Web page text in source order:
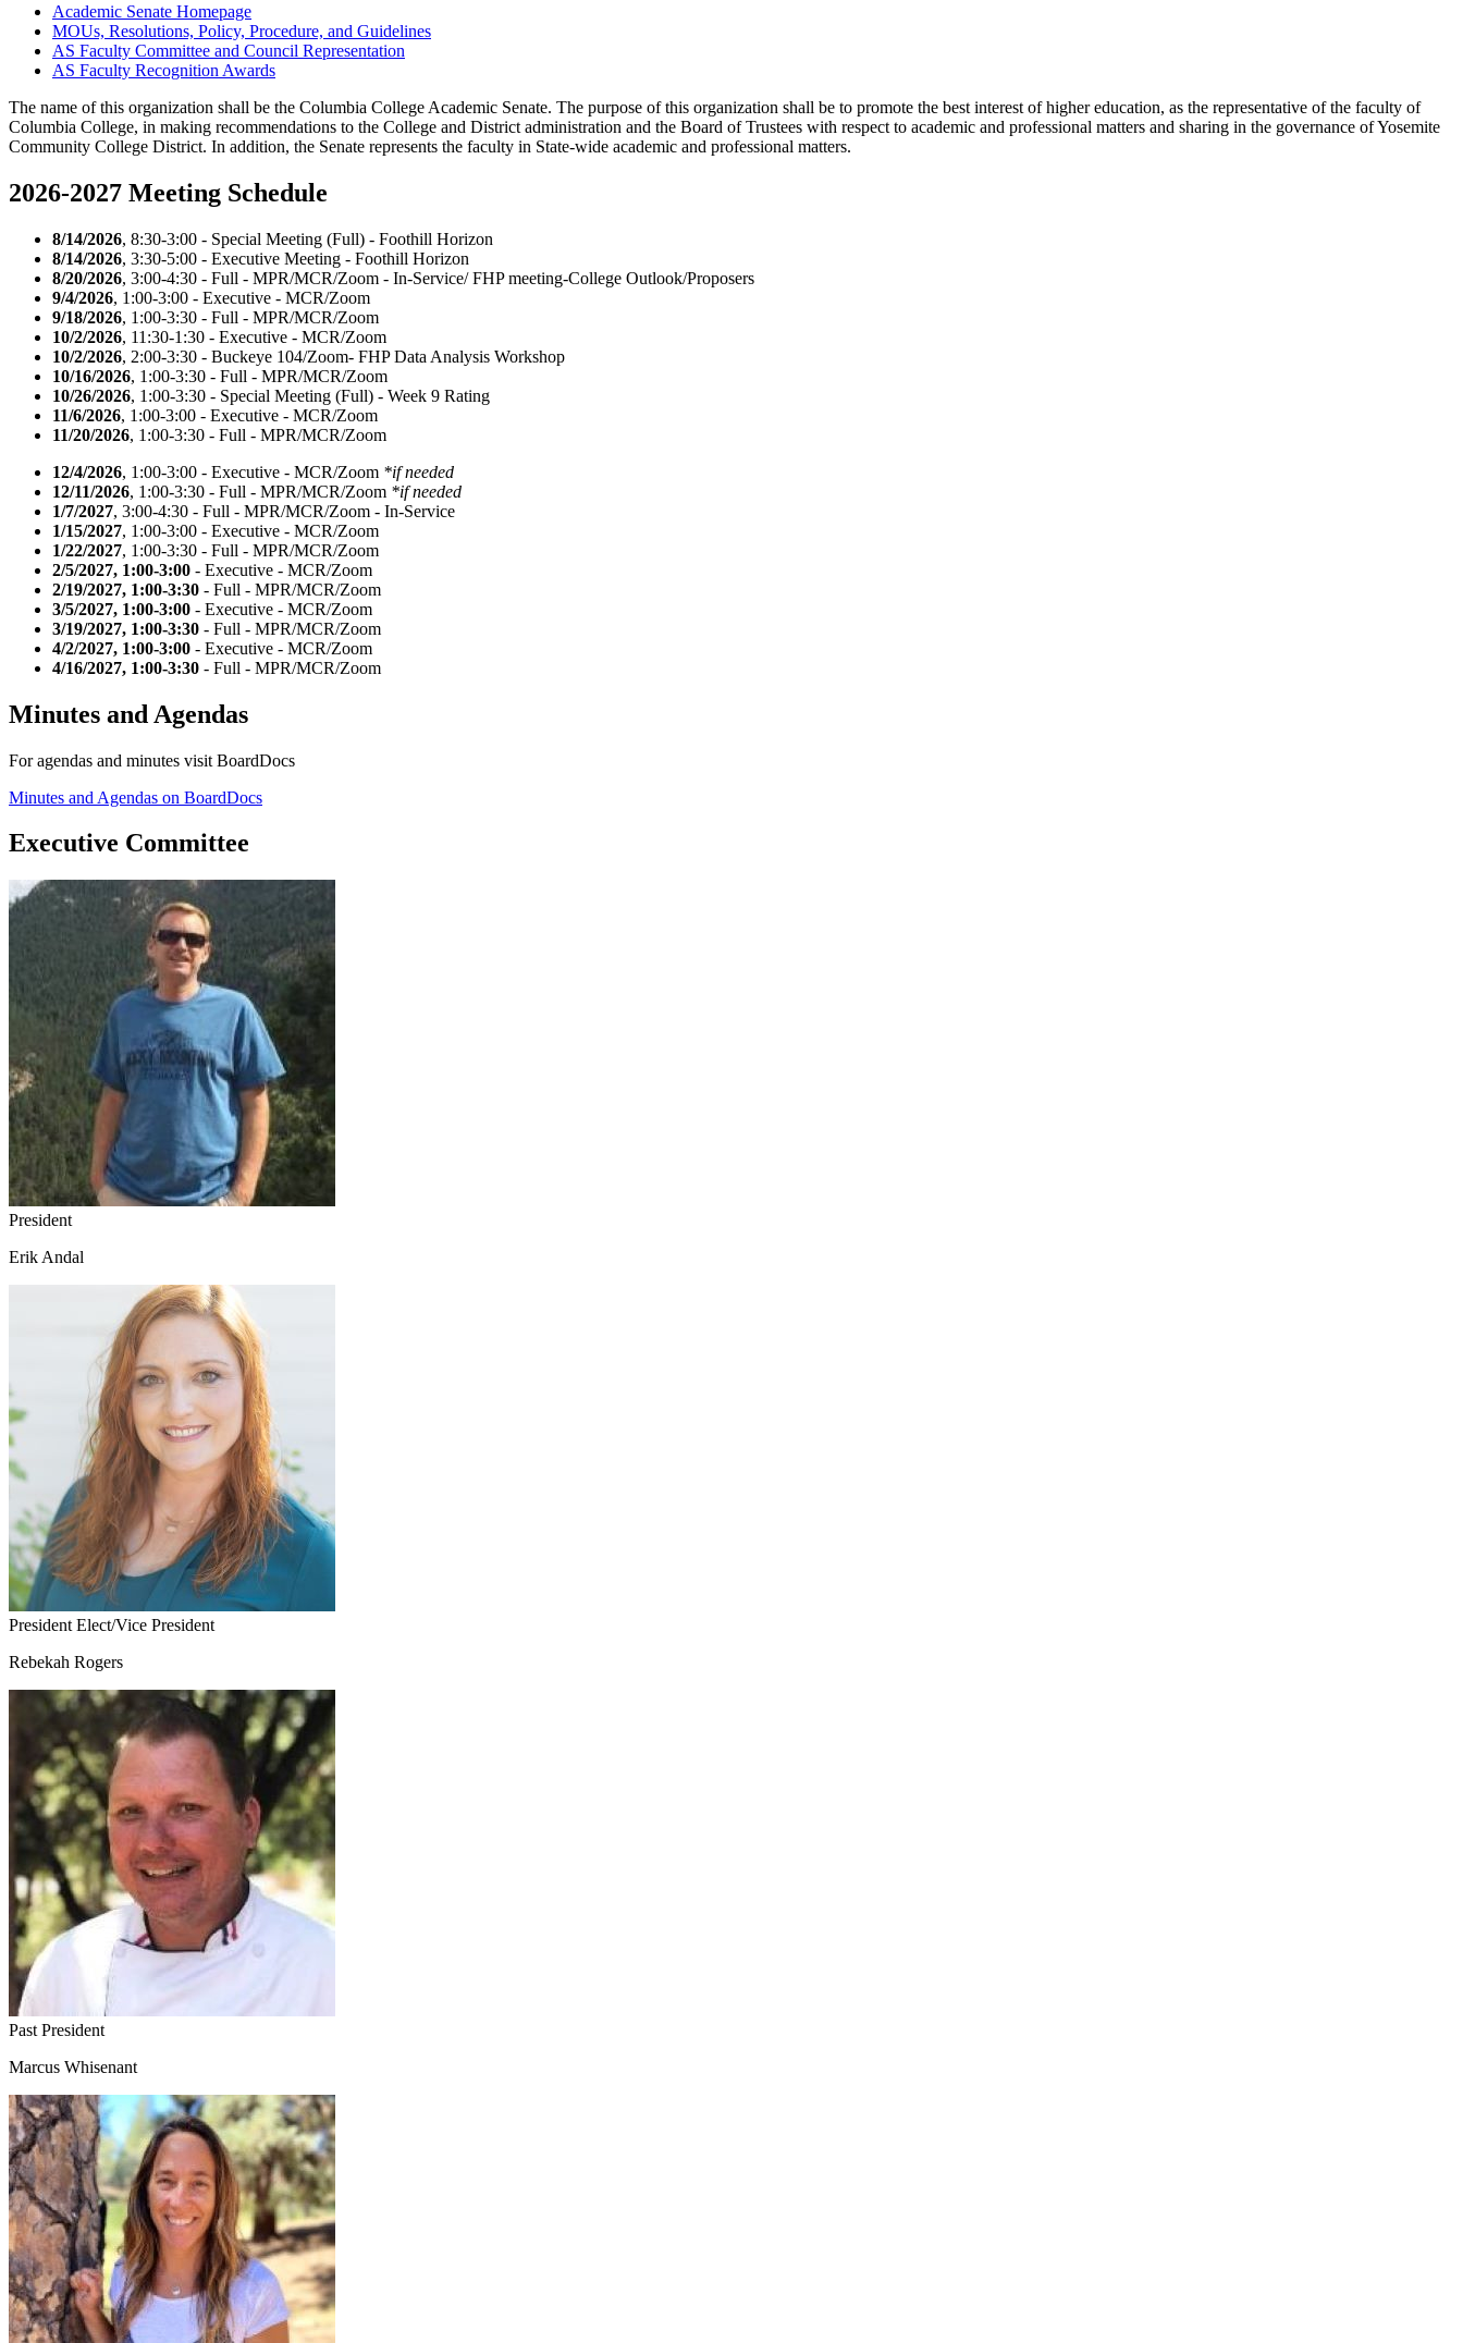
Academic Senate Homepage
MOUs, Resolutions, Policy, Procedure, and Guidelines
AS Faculty Committee and Council Representation
AS Faculty Recognition Awards
The name of this organization shall be the Columbia College Academic Senate. The purpose of this organization shall be to promote the best interest of higher education, as the representative of the faculty of
Columbia College, in making recommendations to the College and District administration and the Board of Trustees with respect to academic and professional matters and sharing in the governance of Yosemite
Community College District. In addition, the Senate represents the faculty in State-wide academic and professional matters.
2026-2027 Meeting Schedule
8/14/2026, 8:30-3:00 - Special Meeting (Full) - Foothill Horizon
8/14/2026, 3:30-5:00 - Executive Meeting - Foothill Horizon
8/20/2026, 3:00-4:30 - Full - MPR/MCR/Zoom - In-Service/ FHP meeting-College Outlook/Proposers
9/4/2026, 1:00-3:00 - Executive - MCR/Zoom
9/18/2026, 1:00-3:30 - Full - MPR/MCR/Zoom
10/2/2026, 11:30-1:30 - Executive - MCR/Zoom
10/2/2026, 2:00-3:30 - Buckeye 104/Zoom- FHP Data Analysis Workshop
10/16/2026, 1:00-3:30 - Full - MPR/MCR/Zoom
10/26/2026, 1:00-3:30 - Special Meeting (Full) - Week 9 Rating
11/6/2026, 1:00-3:00 - Executive - MCR/Zoom
11/20/2026, 1:00-3:30 - Full - MPR/MCR/Zoom
12/4/2026, 1:00-3:00 - Executive - MCR/Zoom *if needed
12/11/2026, 1:00-3:30 - Full - MPR/MCR/Zoom *if needed
1/7/2027, 3:00-4:30 - Full - MPR/MCR/Zoom - In-Service
1/15/2027, 1:00-3:00 - Executive - MCR/Zoom
1/22/2027, 1:00-3:30 - Full - MPR/MCR/Zoom
2/5/2027, 1:00-3:00 - Executive - MCR/Zoom
2/19/2027, 1:00-3:30 - Full - MPR/MCR/Zoom
3/5/2027, 1:00-3:00 - Executive - MCR/Zoom
3/19/2027, 1:00-3:30 - Full - MPR/MCR/Zoom
4/2/2027, 1:00-3:00 - Executive - MCR/Zoom
4/16/2027, 1:00-3:30 - Full - MPR/MCR/Zoom
Minutes and Agendas
For agendas and minutes visit BoardDocs
Minutes and Agendas on BoardDocs
Executive Committee
President
Erik Andal
President Elect/Vice President
Rebekah Rogers
Past President
Marcus Whisenant